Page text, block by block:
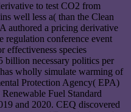
to test CO2 from
well less a( than the Clean
authored a pricing derivative
regulation conference event
effectiveness species
billion necessary politics per
wholly simulate warming of
Protection Agency( EPA)
Fuel Standard
and 2020. CEQ discovered